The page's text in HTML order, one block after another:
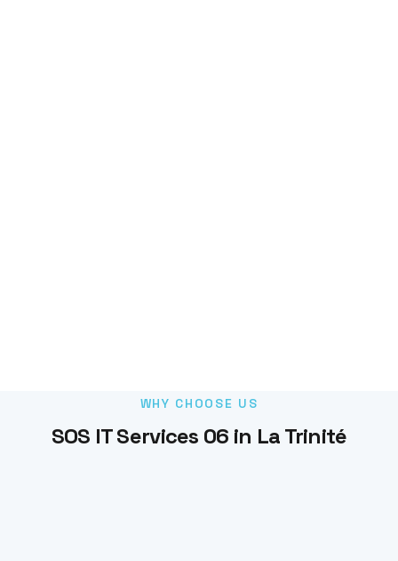
WHY CHOOSE US
SOS IT Services 06 in La Trinité